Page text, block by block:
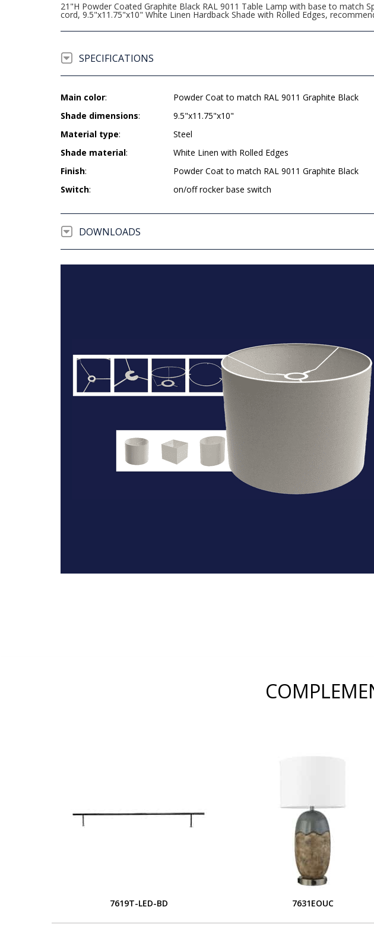
21"H Powder Coated Graphite Black RAL 9011 Table Lamp with base to match
cord, 9.5"x11.75"x10" White Linen Hardback Shade with Rolled Edges,
SPECIFICATIONS
Main color:
Powder Coat to match RAL 9011 Graphite Black
Shade dimensions:
9.5"x11.75"x10"
Material type:
Steel
Shade material:
White Linen with Rolled Edges
Finish:
Powder Coat to match RAL 9011 Graphite Black
Switch: on/off rocker base switch
DOWNLOADS
7619T-LED-BD 7631EOUC